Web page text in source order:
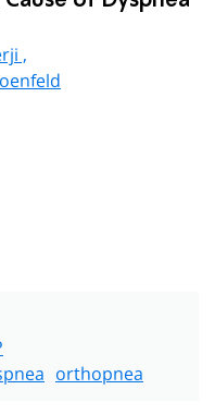
,
orthopnea